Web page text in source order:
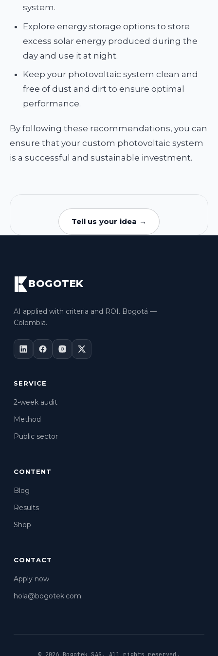
system.
Explore energy storage options to store
excess solar energy produced during the
day and use it at night.
Keep your photovoltaic system clean and
free of dust and dirt to ensure optimal
performance.
By following these recommendations, you can
ensure that your custom photovoltaic system
is a successful and sustainable investment.
Tell us your idea →
BOGOTEK
AI applied with criteria and ROI. Bogotá —
Colombia.
SERVICE
2-week audit
Method
Public sector
CONTENT
Blog
Results
Shop
CONTACT
Apply now
hola@bogotek.com
© 2026 Bogotek SAS. All rights reserved.